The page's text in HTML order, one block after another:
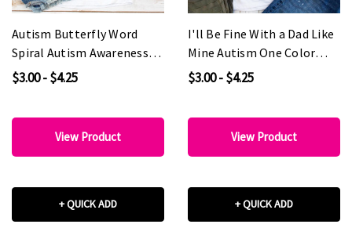
Autism Butterfly Word
Spiral Autism Awareness
Sublimation Transfer
$3.00 - $4.25
View Product
+ QUICK ADD
I'll Be Fine With a Dad Like
Mine Autism One Color
Sublimation Transfer
$3.00 - $4.25
View Product
+ QUICK ADD